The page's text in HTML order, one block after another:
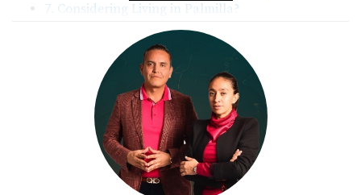
7. Considering Living in Palmilla?
8. Sources & Disclaimer
Healthcare Access Near Palmilla
Palmilla sits along the San José Corridor between San
José del Cabo and Cabo San Lucas, making it easy for
residents to reach medical services quickly. Several
private hospitals are located within a short drive of the